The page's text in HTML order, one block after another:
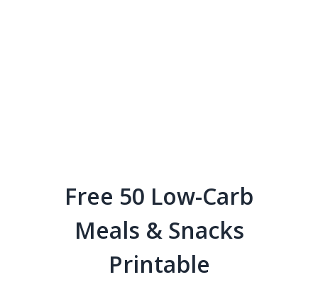
Free 50 Low-Carb
Meals & Snacks
Printable